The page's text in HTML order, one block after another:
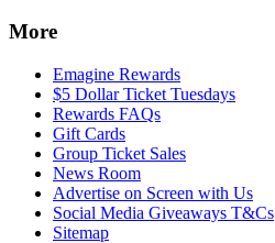
More
Emagine Rewards
$5 Dollar Ticket Tuesdays
Rewards FAQs
Gift Cards
Group Ticket Sales
News Room
Advertise on Screen with Us
Social Media Giveaways T&Cs
Sitemap